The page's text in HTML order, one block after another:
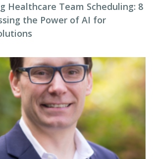
Healthcare Team Scheduling: 8
the Power of AI for